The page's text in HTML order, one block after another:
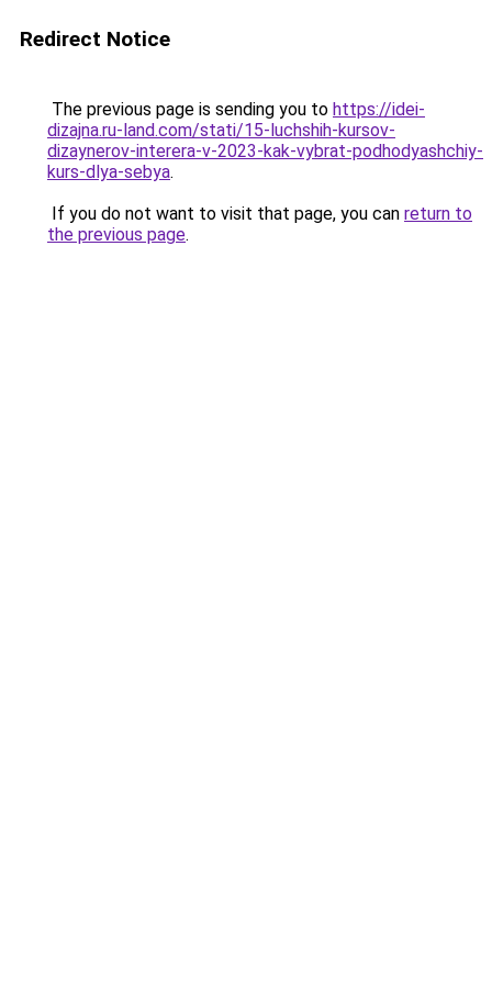
Redirect Notice
The previous page is sending you to https://idei-
dizajna.ru-land.com/stati/15-luchshih-kursov-
dizaynerov-interera-v-2023-kak-vybrat-podhodyashchiy-
kurs-dlya-sebya.
If you do not want to visit that page, you can return to
the previous page.